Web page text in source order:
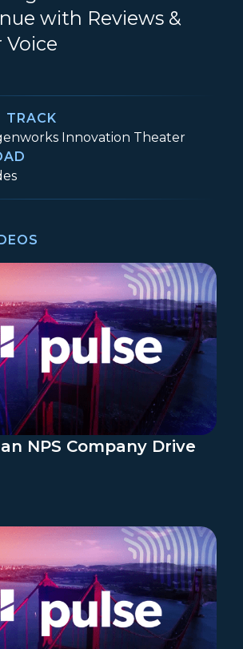
with Reviews &
Voice
TRACK
Innovation Theater
Customer Success into
NPS Company Drive